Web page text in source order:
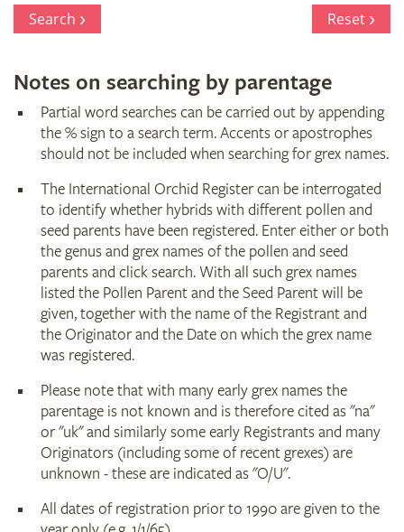
Search Reset
Notes on searching by parentage
Partial word searches can be carried out by appending
the % sign to a search term. Accents or apostrophes
should not be included when searching for grex names.
The International Orchid Register can be interrogated
to identify whether hybrids with different pollen and
seed parents have been registered. Enter either or both
the genus and grex names of the pollen and seed
parents and click search. With all such grex names
listed the Pollen Parent and the Seed Parent will be
given, together with the name of the Registrant and
the Originator and the Date on which the grex name
was registered.
Please note that with many early grex names the
parentage is not known and is therefore cited as "na"
or "uk" and similarly some early Registrants and many
Originators (including some of recent grexes) are
unknown - these are indicated as "O/U".
All dates of registration prior to 1990 are given to the